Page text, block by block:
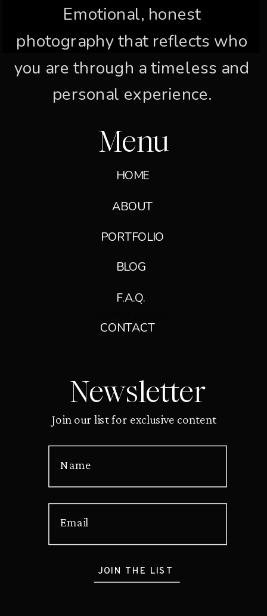
GET IN TOUCH →
Menu
HOME
ABOUT
PORTFOLIO
BLOG
Newsletter
Join our list for exclusive content
Name
Email
JOIN THE LIST
F.A.Q.
CONTACT
Heading
Title
Emotional, honest
photography that reflects who
you are through a timeless and
personal experience.